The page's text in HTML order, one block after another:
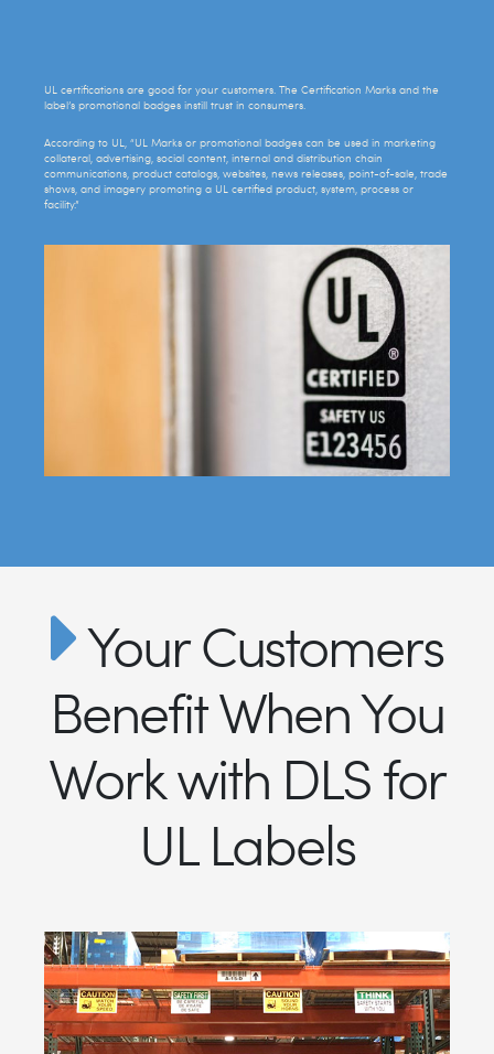
UL certifications are good for your customers. The Certification Marks and the
label’s promotional badges instill trust in consumers.
According to UL, “UL Marks or promotional badges can be used in marketing
collateral, advertising, social content, internal and distribution chain
communications, product catalogs, websites, news releases, point-of-sale, trade
shows, and imagery promoting a UL certified product, system, process or
facility.”
Your Customers
Benefit When You
Work with DLS for
UL Labels